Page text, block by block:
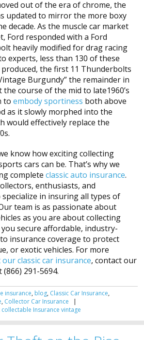
out of the era of chrome, the
updated to mirror the more boxy
decade. As the muscle car market
Ford responded with a Ford
heavily modified for drag racing
experts, less than 130 of these
produced, the first 11 Thunderbolts
Burgundy” the remainder in
course of the mid to late1960’s
toembody sportiness both above
as it slowly morphed into the
would effectively replace the
know how exciting collecting
cars can be. That’s why we
completeclassic auto insurance.
enthusiasts, and
in insuring all types of
team is as passionate about
as you are about collecting
secure affordable, industry-
insurance coverage to protect
or exotic vehicles. For more
classic car insurance, contact our
291-5694.
insurance, blog, Classic Car Insurance,
, Collector Car Insurance
collectable Insurance vintage